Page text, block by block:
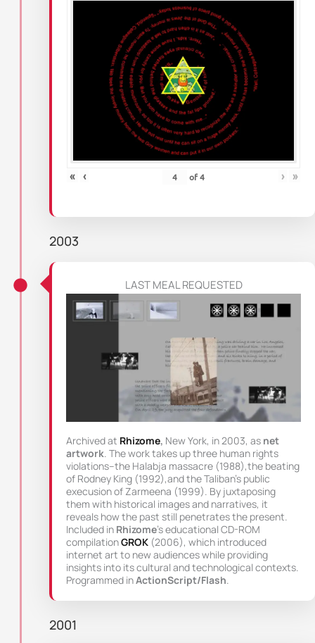
« ‹ of4 › »
2003
LAST MEAL REQUESTED
Archived at Rhizome, New York, in 2003, as net
artwork . The work takes up three human rights
violations–the Halabja massacre (1988),the beating
of Rodney King (1992),and the Taliban’s public
execusion of Zarmeena (1999). By juxtaposing
them with historical images and narratives, it
reveals how the past still penetrates the present.
Included in Rhizome’s educational CD-ROM
compilationGROK (2006), which introduced
internet art to new audiences while providing
insights into its cultural and technological contexts.
Programmed inActionScript/Flash
2001